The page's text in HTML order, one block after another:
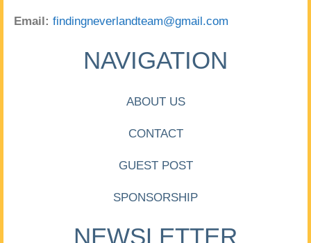
Email: findingneverlandteam@gmail.com
NAVIGATION
ABOUT US
CONTACT
GUEST POST
SPONSORSHIP
NEWSLETTER